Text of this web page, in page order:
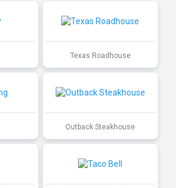
Texas Roadhouse
Outback Steakhouse